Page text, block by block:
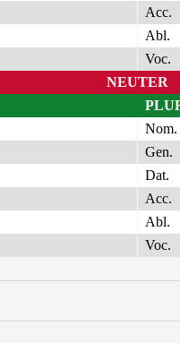
Acc.
Abl.
Voc.
NEUTER
Nom.
Gen.
Dat.
Acc.
Abl.
Voc.